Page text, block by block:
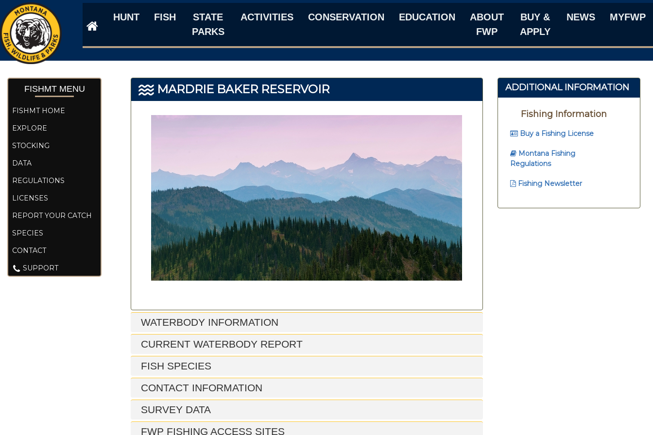
HUNT FISH
STATE
PARKS
ACTIVITIES CONSERVATION EDUCATION
ABOUT
FWP
BUY &
APPLY
NEWS MYFWP
FISHMT MENU
FISHMT HOME
EXPLORE
STOCKING
DATA
REGULATIONS
LICENSES
REPORT YOUR CATCH
SPECIES
CONTACT
SUPPORT
MARDRIE BAKER RESERVOIR
WATERBODY INFORMATION
CURRENT WATERBODY REPORT
FISH SPECIES
CONTACT INFORMATION
SURVEY DATA
FWP FISHING ACCESS SITES
ADDITIONAL INFORMATION
Fishing Information
Buy a Fishing License
Montana Fishing
Regulations
Fishing Newsletter